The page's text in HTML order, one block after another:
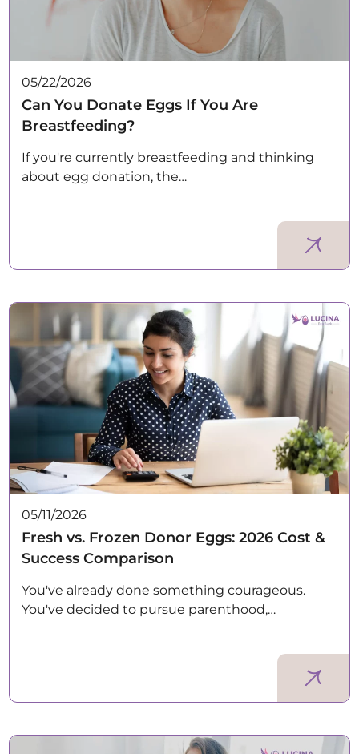
05/22/2026
Can You Donate Eggs If You Are
Breastfeeding?
If you're currently breastfeeding and thinking
about egg donation, the…
05/11/2026
Fresh vs. Frozen Donor Eggs: 2026 Cost &
Success Comparison
You've already done something courageous.
You've decided to pursue parenthood,…